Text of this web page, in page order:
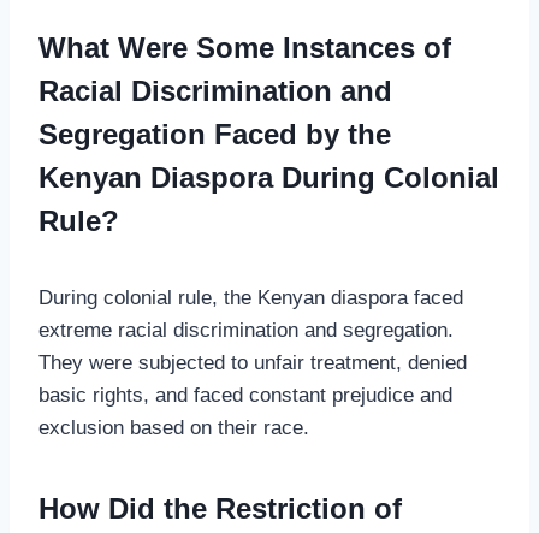
What Were Some Instances of
Racial Discrimination and
Segregation Faced by the
Kenyan Diaspora During Colonial
Rule?
During colonial rule, the Kenyan diaspora faced
extreme racial discrimination and segregation.
They were subjected to unfair treatment, denied
basic rights, and faced constant prejudice and
exclusion based on their race.
How Did the Restriction of